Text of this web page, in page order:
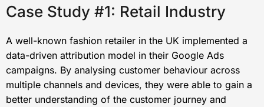
Case Study #1: Retail Industry
A well-known fashion retailer in the UK implemented a
data-driven attribution model in their Google Ads
campaigns. By analysing customer behaviour across
multiple channels and devices, they were able to gain a
better understanding of the customer journey and